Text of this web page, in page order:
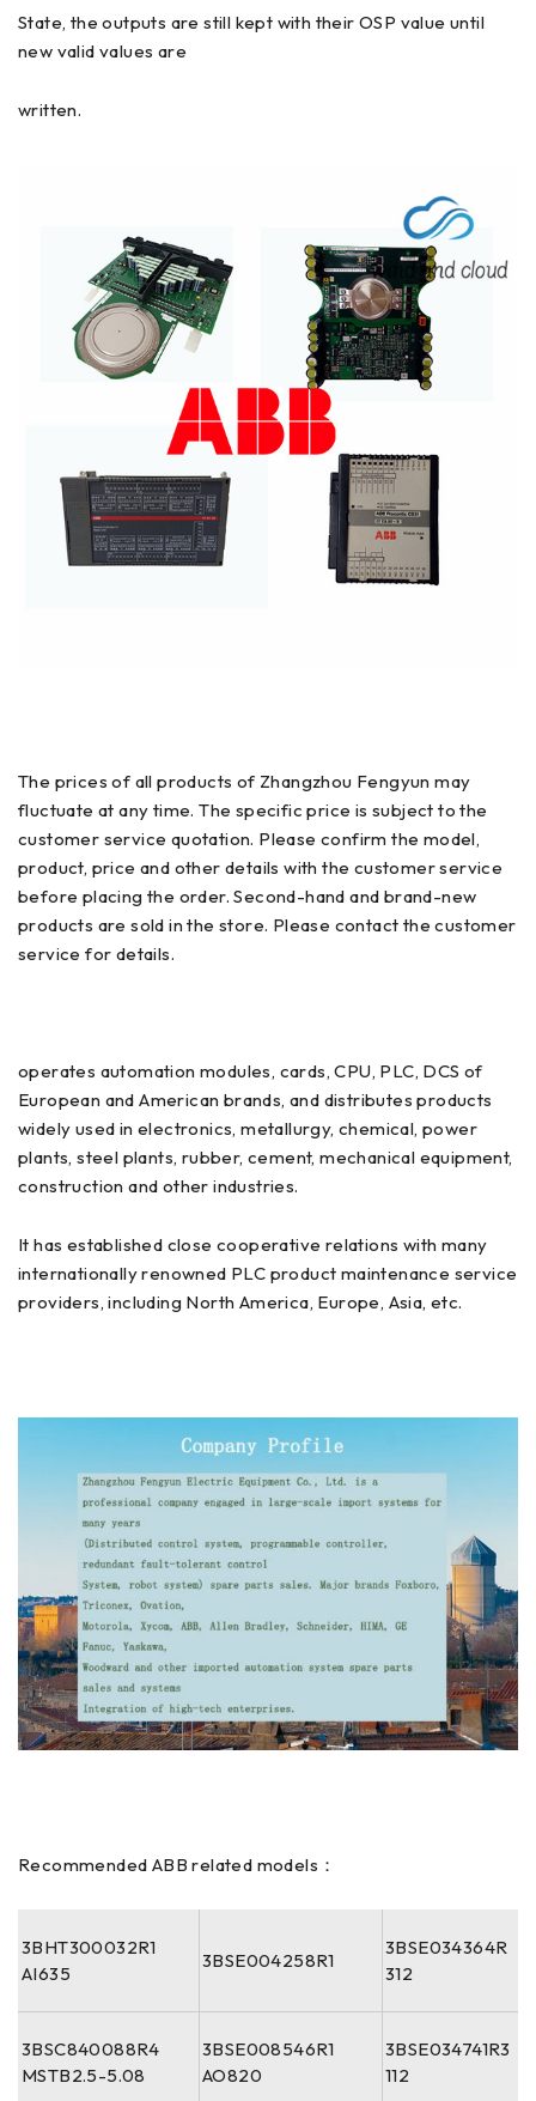
State, the outputs are still kept with their OSP value until
new valid values are
written.
The prices of all products of Zhangzhou Fengyun may
fluctuate at any time. The specific price is subject to the
customer service quotation. Please confirm the model,
product, price and other details with the customer service
before placing the order. Second-hand and brand-new
products are sold in the store. Please contact the customer
service for details.
operates automation modules, cards, CPU, PLC, DCS of
European and American brands, and distributes products
widely used in electronics, metallurgy, chemical, power
plants, steel plants, rubber, cement, mechanical equipment,
construction and other industries.
It has established close cooperative relations with many
internationally renowned PLC product maintenance service
providers, including North America, Europe, Asia, etc.
Recommended ABB related models：
3BHT300032R1
AI635
3BSE004258R1
3BSE034364R
312
3BSC840088R4
MSTB2.5-5.08
3BSE008546R1
AO820
3BSE034741R3
112